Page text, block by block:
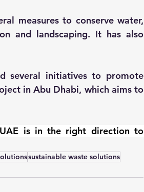
measures to conserve water,
and landscaping. It has also
several initiatives to promote
in Abu Dhabi, which aims to
is in the right direction to
sustainable waste solutions